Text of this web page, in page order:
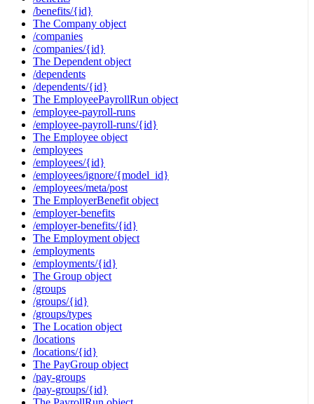
/benefits/{id}
The Company object
/companies
/companies/{id}
The Dependent object
/dependents
/dependents/{id}
The EmployeePayrollRun object
/employee-payroll-runs
/employee-payroll-runs/{id}
The Employee object
/employees
/employees/{id}
/employees/ignore/{model_id}
/employees/meta/post
The EmployerBenefit object
/employer-benefits
/employer-benefits/{id}
The Employment object
/employments
/employments/{id}
The Group object
/groups
/groups/{id}
/groups/types
The Location object
/locations
/locations/{id}
The PayGroup object
/pay-groups
/pay-groups/{id}